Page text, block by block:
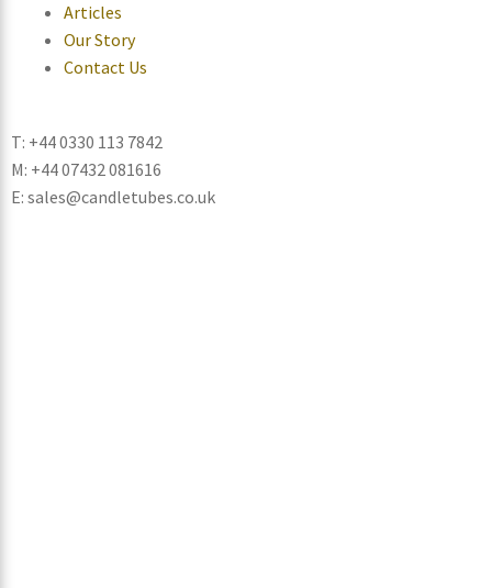
Articles
Our Story
Contact Us
T: +44 0330 113 7842
M: +44 07432 081616
E: sales@candletubes.co.uk